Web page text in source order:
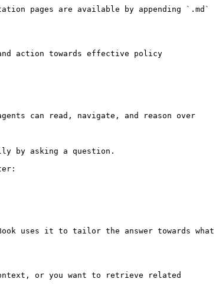
pages are available by appending `.md`
action towards effective policy
can read, navigate, and reason over
by asking a question.
uses it to tailor the answer towards what
or you want to retrieve related